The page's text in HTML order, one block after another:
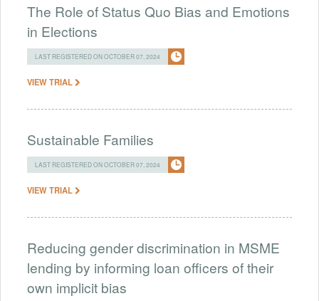
The Role of Status Quo Bias and Emotions
in Elections
LAST REGISTERED ON OCTOBER 07, 2024
VIEW TRIAL
Sustainable Families
LAST REGISTERED ON OCTOBER 07, 2024
VIEW TRIAL
Reducing gender discrimination in MSME
lending by informing loan officers of their
own implicit bias